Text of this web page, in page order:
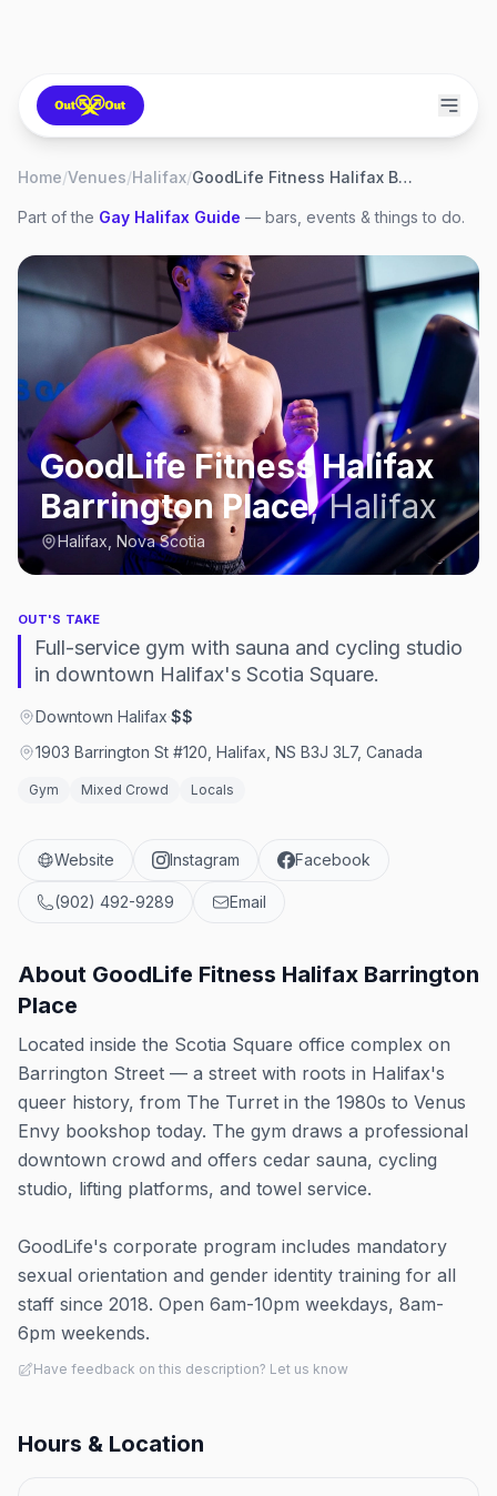
Home/Venues/Halifax/ GoodLife Fitness Halifax Barrington Place
Part of the Gay Halifax Guide — bars, events & things to do.
GoodLife Fitness Halifax
Barrington Place,Halifax
Halifax, Nova Scotia
OUT'S TAKE
Full-service gym with sauna and cycling studio
in downtown Halifax's Scotia Square.
Downtown Halifax·$$
1903 Barrington St #120, Halifax, NS B3J 3L7, Canada
Gym Mixed Crowd Locals
Website Instagram Facebook
(902) 492-9289 Email
About GoodLife Fitness Halifax Barrington
Place
Located inside the Scotia Square office complex on
Barrington Street — a street with roots in Halifax's
queer history, from The Turret in the 1980s to Venus
Envy bookshop today. The gym draws a professional
downtown crowd and offers cedar sauna, cycling
studio, lifting platforms, and towel service.
GoodLife's corporate program includes mandatory
sexual orientation and gender identity training for all
staff since 2018. Open 6am-10pm weekdays, 8am-
6pm weekends.
Have feedback on this description? Let us know
Hours & Location